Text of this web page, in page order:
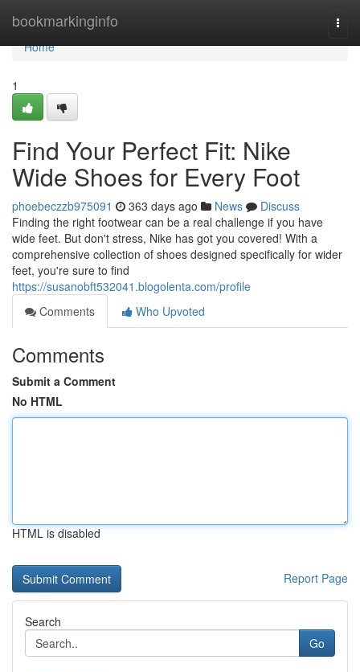
bookmarkinginfo
Home
Home
1
Find Your Perfect Fit: Nike
Wide Shoes for Every Foot
phoebeczzb975091 363 days ago News
Discuss
Finding the right footwear can be a real challenge if you have
wide feet. But don't stress, Nike has got you covered! With a
comprehensive collection of shoes designed specifically for wider
feet, you're sure to find
https://susanobft532041.blogolenta.com/profile
Comments
Who Upvoted
Comments
Submit a Comment
No HTML
HTML is disabled
Report Page
Search
Go